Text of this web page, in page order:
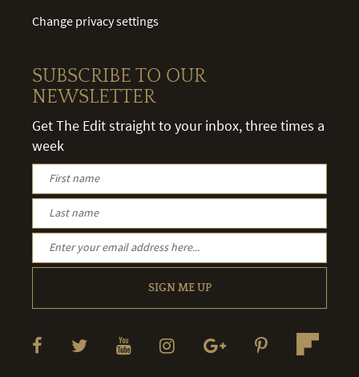
Change privacy settings
SUBSCRIBE TO OUR
NEWSLETTER
Get The Edit straight to your inbox, three times a
week
SIGN ME UP